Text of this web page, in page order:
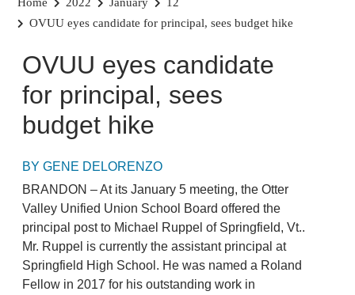
OVUU eyes candidate for principal, sees budget hike
OVUU eyes candidate
for principal, sees
budget hike
BY GENE DELORENZO
BRANDON – At its January 5 meeting, the Otter
Valley Unified Union School Board offered the
principal post to Michael Ruppel of Springfield, Vt..
Mr. Ruppel is currently the assistant principal at
Springfield High School. He was named a Roland
Fellow in 2017 for his outstanding work in